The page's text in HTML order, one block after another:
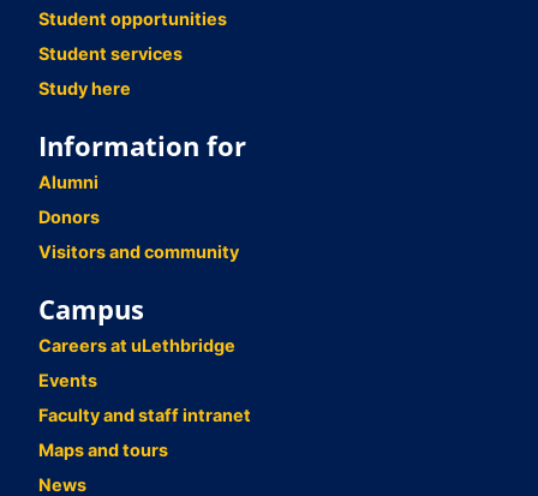
Student opportunities
Student services
Study here
Information for
Alumni
Donors
Visitors and community
Campus
Careers at uLethbridge
Events
Faculty and staff intranet
Maps and tours
News